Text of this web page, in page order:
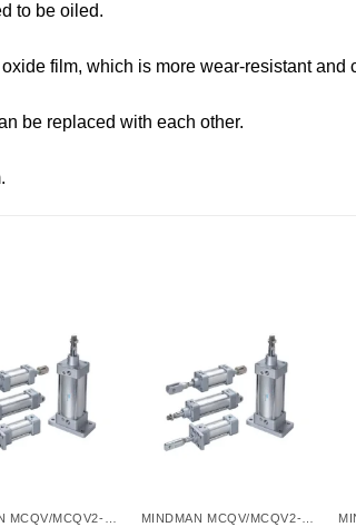
to be oiled.
film, which is more wear-resistant and
be replaced with each other.